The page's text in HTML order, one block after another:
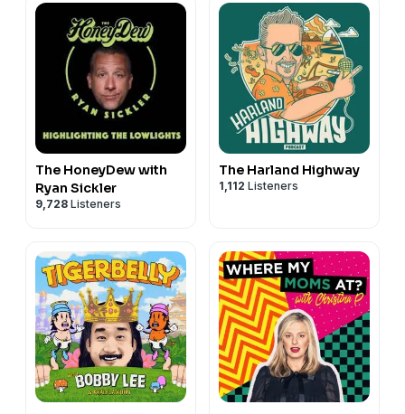
The HoneyDew with
Ryan Sickler
9,728 Listeners
The Harland Highway
1,112 Listeners